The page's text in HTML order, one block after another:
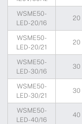
WSME50-
LED-20/16
20
WSME50-
LED-20/21
20
WSME50-
LED-30/16
30
WSME50-
LED-30/21
30
WSME50-
LED-40/16
40